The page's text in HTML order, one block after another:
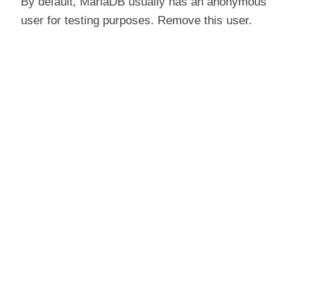
user for testing purposes. Remove this user.